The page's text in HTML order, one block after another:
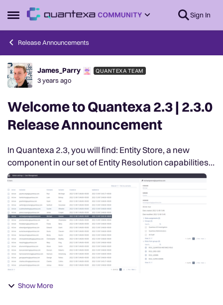
Open Side Menu
Skip to content Sign In
Release Announcements
Forum Discussion
James_Parry QUANTEXA TEAM
3 years ago
Welcome to Quantexa 2.3 | 2.3.0
Release Announcement
In Quantexa 2.3, you will find: Entity Store, a new
component in our set of Entity Resolution capabilities;
Introduction of Security Model V2, a new way to
manage Role-Based Access and Control wit...
Show More